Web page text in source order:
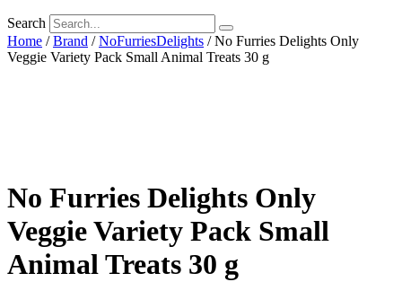
Search
Home /Brand /NoFurriesDelights / No Furries Delights Only
Veggie Variety Pack Small Animal Treats 30 g
No Furries Delights Only
Veggie Variety Pack Small
Animal Treats 30 g